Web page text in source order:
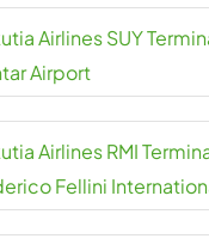
Airlines SUY
Airport
Airlines RMI
Fellini